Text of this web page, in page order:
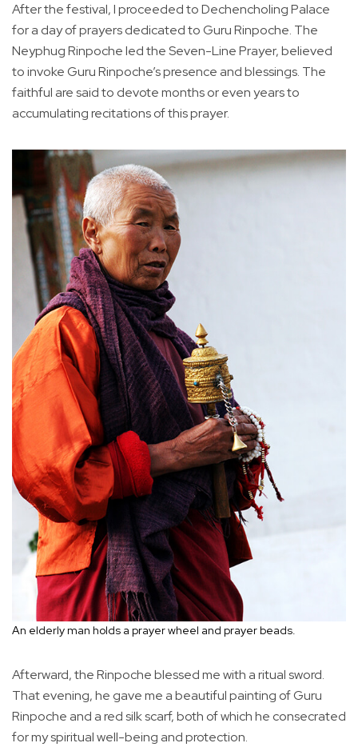
After the festival, I proceeded to Dechencholing Palace
for a day of prayers dedicated to Guru Rinpoche. The
Neyphug Rinpoche led the Seven-Line Prayer, believed
to invoke Guru Rinpoche’s presence and blessings. The
faithful are said to devote months or even years to
accumulating recitations of this prayer.
An elderly man holds a prayer wheel and prayer beads.
Afterward, the Rinpoche blessed me with a ritual sword.
That evening, he gave me a beautiful painting of Guru
Rinpoche and a red silk scarf, both of which he consecrated
for my spiritual well-being and protection.